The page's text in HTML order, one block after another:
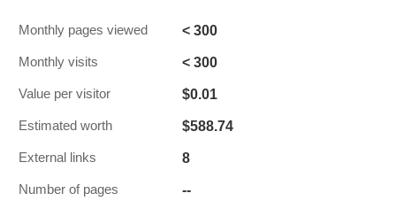
Monthly pages viewed < 300
Monthly visits < 300
Value per visitor $0.01
Estimated worth $588.74
External links 8
Number of pages --